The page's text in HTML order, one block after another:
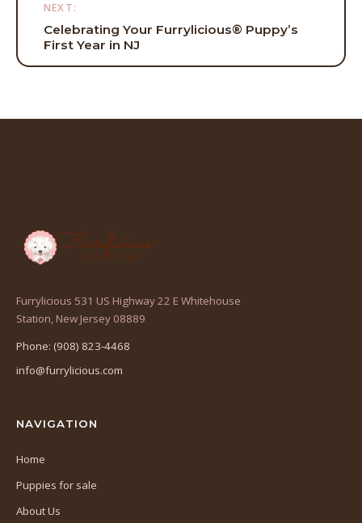
NEXT:
Celebrating Your Furrylicious® Puppy’s
First Year in NJ
Furrylicious 531 US Highway 22 E Whitehouse
Station, New Jersey 08889
Phone: (908) 823-4468
info@furrylicious.com
NAVIGATION
Home
Puppies for sale
About Us